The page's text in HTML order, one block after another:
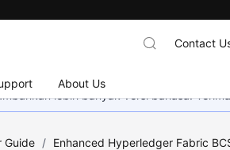
About Us
Contact
lebih banyak versi bahasa.
Guide / Enhanced Hyperledger Fabric